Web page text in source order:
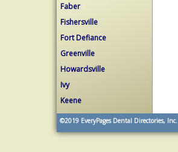
Faber
Fishersville
Fort Defiance
Greenville
Howardsville
Ivy
Keene
©2019 EveryPages Dental Directories, Inc.